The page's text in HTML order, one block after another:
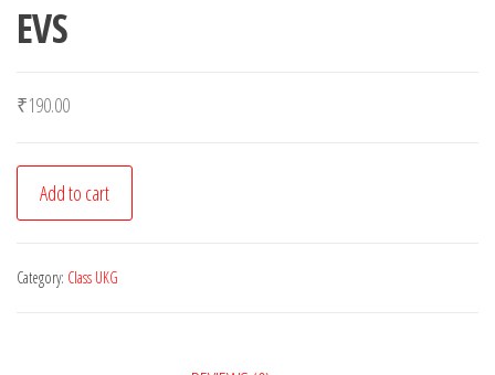
EVS
₹190.00
quantity
Add to cart
Category: Class UKG